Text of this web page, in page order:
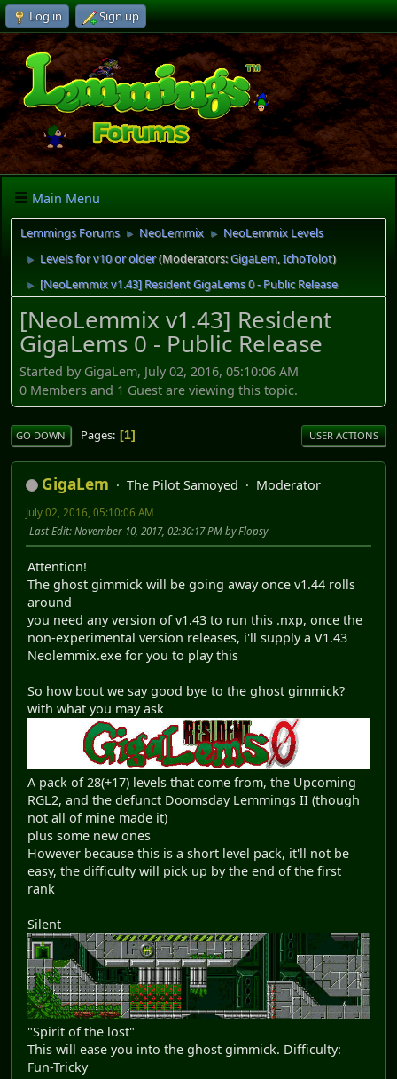
Log in Sign up
Main Menu
Lemmings Forums ► NeoLemmix ► NeoLemmix Levels
► Levels for v10 or older(Moderators:GigaLem,IchoTolot)
► [NeoLemmix v1.43] Resident GigaLems 0 - Public Release
[NeoLemmix v1.43] Resident
GigaLems 0 - Public Release
Started by GigaLem, July 02, 2016, 05:10:06 AM
0 Members and 1 Guest are viewing this topic.
GO DOWN Pages 1 USER ACTIONS
GigaLem The Pilot Samoyed Moderator
July 02, 2016, 05:10:06 AM
Last Edit: November 10, 2017, 02:30:17 PM by Flopsy
Attention!
The ghost gimmick will be going away once v1.44 rolls
around
you need any version of v1.43 to run this .nxp, once the
non-experimental version releases, i'll supply a V1.43
Neolemmix.exe for you to play this
So how bout we say good bye to the ghost gimmick?
with what you may ask
A pack of 28(+17) levels that come from, the Upcoming
RGL2, and the defunct Doomsday Lemmings II (though
not all of mine made it)
plus some new ones
However because this is a short level pack, it'll not be
easy, the difficulty will pick up by the end of the first
rank
Silent
"Spirit of the lost"
This will ease you into the ghost gimmick. Difficulty:
Fun-Tricky